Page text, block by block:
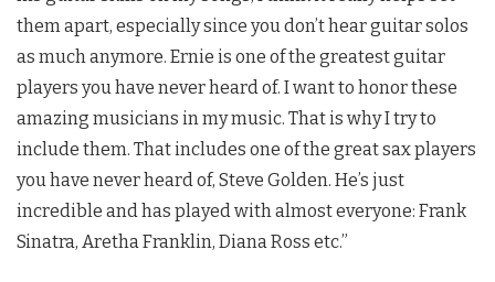
them apart, especially since you don’t hear guitar solos
as much anymore. Ernie is one of the greatest guitar
players you have never heard of. I want to honor these
amazing musicians in my music. That is why I try to
include them. That includes one of the great sax players
you have never heard of, Steve Golden. He’s just
incredible and has played with almost everyone: Frank
Sinatra, Aretha Franklin, Diana Ross etc.”